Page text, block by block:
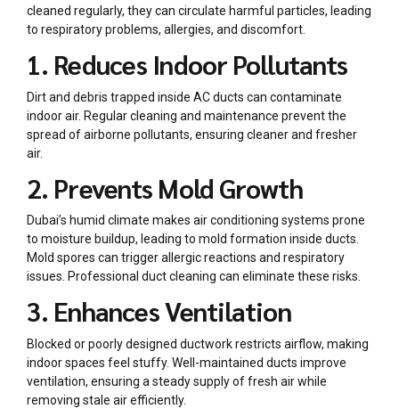
cleaned regularly, they can circulate harmful particles, leading
to respiratory problems, allergies, and discomfort.
1. Reduces Indoor Pollutants
Dirt and debris trapped inside AC ducts can contaminate
indoor air. Regular cleaning and maintenance prevent the
spread of airborne pollutants, ensuring cleaner and fresher
air.
2. Prevents Mold Growth
Dubai’s humid climate makes air conditioning systems prone
to moisture buildup, leading to mold formation inside ducts.
Mold spores can trigger allergic reactions and respiratory
issues. Professional duct cleaning can eliminate these risks.
3. Enhances Ventilation
Blocked or poorly designed ductwork restricts airflow, making
indoor spaces feel stuffy. Well-maintained ducts improve
ventilation, ensuring a steady supply of fresh air while
removing stale air efficiently.